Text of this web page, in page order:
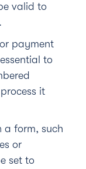
valid to
payment
to
it
a form, such
or
set to